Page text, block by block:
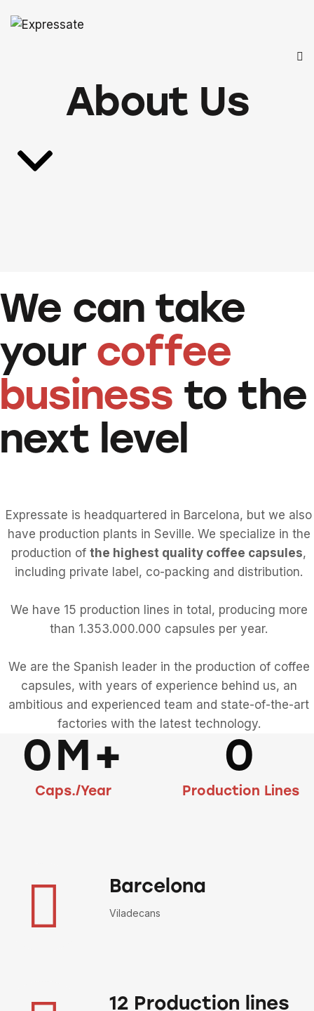
About Us
We can take
your coffee
business to the
next level
Expressate is headquartered in Barcelona, but we also
have production plants in Seville. We specialize in the
production of the highest quality coffee capsules,
including private label, co-packing and distribution.
We have 15 production lines in total, producing more
than 1.353.000.000 capsules per year.
We are the Spanish leader in the production of coffee
capsules, with years of experience behind us, an
ambitious and experienced team and state-of-the-art
factories with the latest technology.
0M+
Caps./Year
0
Production Lines
Barcelona
Viladecans
12 Production lines